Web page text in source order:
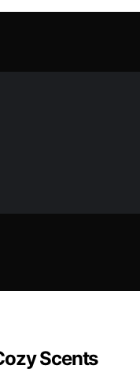
Scents